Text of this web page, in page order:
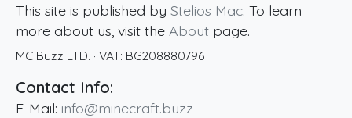
This site is published by Stelios Mac. To learn
more about us, visit the About page.
MC Buzz LTD. · VAT: BG208880796
Contact Info:
E-Mail: info@minecraft.buzz